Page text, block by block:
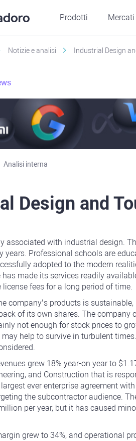
Prodotti Mercati
Notizie e analisi Industrial Design
Analisi interna
Design and
associated with industrial design.
years. Professional schools are
adopted to the modern
made its services readily
fees for a long period of time.
company’s products is
of its own shares. The
not enough for stock prices to
help to survive in turbulent
grew 18% year-on year to
and Construction that is
ever enterprise agreement
the subcontractor audience.
per year, but it has caused
grew to 34%, and operational